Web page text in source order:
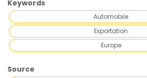
Keywords
Automobile
Exportation
Europe
Source